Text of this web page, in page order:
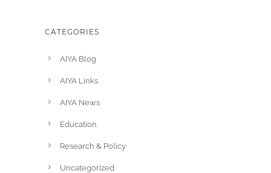
CATEGORIES
AIYA Blog
AIYA Links
AIYA News
Education
Research & Policy
Uncategorized